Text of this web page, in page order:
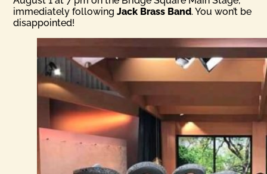
immediately followingJack Brass Band. You won’t be
disappointed!